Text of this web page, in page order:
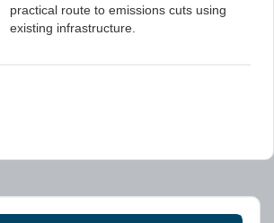
practical route to emissions cuts using
existing infrastructure.